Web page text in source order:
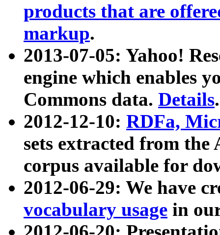
products that are
markup.
2013-07-05: Yahoo!
engine which enables
Commons data. Details.
2012-12-10: RDFa,
sets extracted from
corpus available for
2012-06-29: We have
vocabulary usage in